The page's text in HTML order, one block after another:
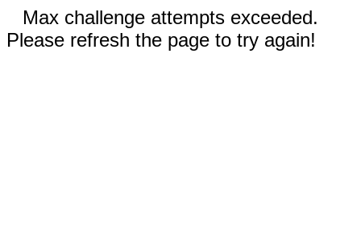
Max challenge attempts exceeded.
Please refresh the page to try again!